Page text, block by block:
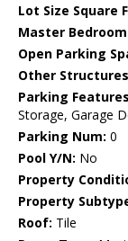
Lot Size Square
Master
Open Parking
Other
Parking
Storage, Garage
Parking Num: 0
Pool Y/N: No
Property
Property
Roof: Tile